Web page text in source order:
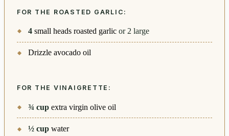
FOR THE ROASTED GARLIC:
4 small heads roasted garlic or 2 large
Drizzle avocado oil
FOR THE VINAIGRETTE:
¾ cup extra virgin olive oil
½ cup water